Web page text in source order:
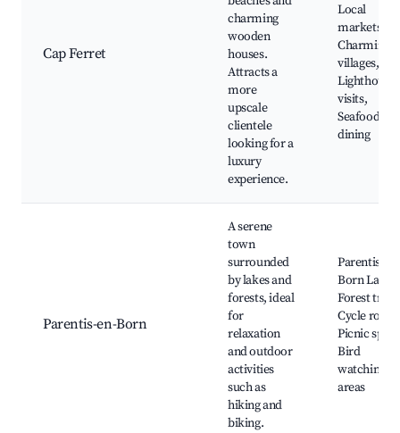
Cap Ferret
charming
wooden
houses.
Attracts a
more
upscale
clientele
looking for a
luxury
experience.
Local
markets,
Charming
villages,
Lighthouse
visits,
Seafood
dining
Parentis-en-Born
A serene
town
surrounded
by lakes and
forests, ideal
for
relaxation
and outdoor
activities
such as
hiking and
biking.
Parentis-en-
Born Lake,
Forest
Cycle
Picnic
Bird
watching
areas